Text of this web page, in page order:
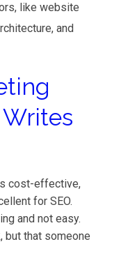
like website
and
cost-effective,
for SEO.
and not easy.
but that someone